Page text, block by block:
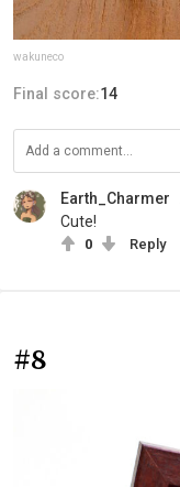
wakuneco
Final score:14
Earth_Charmer
Cute!
0 Reply
#8